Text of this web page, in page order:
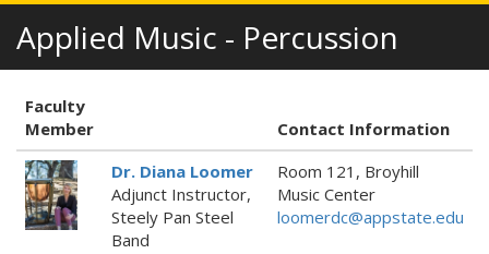
Applied Music - Percussion
Faculty
Member
Contact Information
Dr. Diana Loomer
Adjunct Instructor,
Steely Pan Steel
Band
Room 121, Broyhill
Music Center
loomerdc@appstate.edu